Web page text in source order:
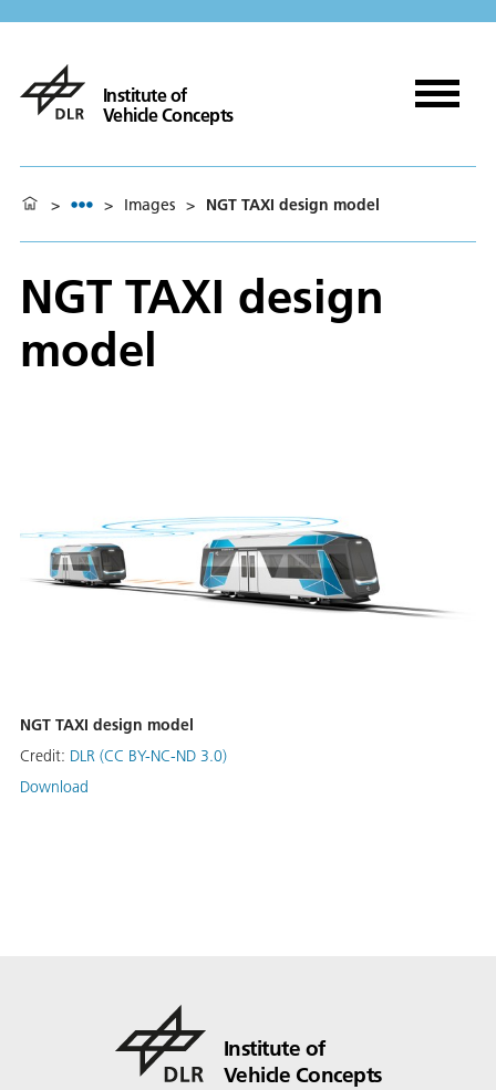
Institute of
Vehicle Concepts
> > Images > NGT TAXI design model
NGT TAXI design
model
NGT TAXI design model
Credit: DLR (CC BY-NC-ND 3.0)
Download
Institute of
Vehicle Concepts